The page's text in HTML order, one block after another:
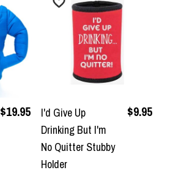
$19.95
I'd Give Up
Drinking But I'm
No Quitter Stubby
Holder
$9.95